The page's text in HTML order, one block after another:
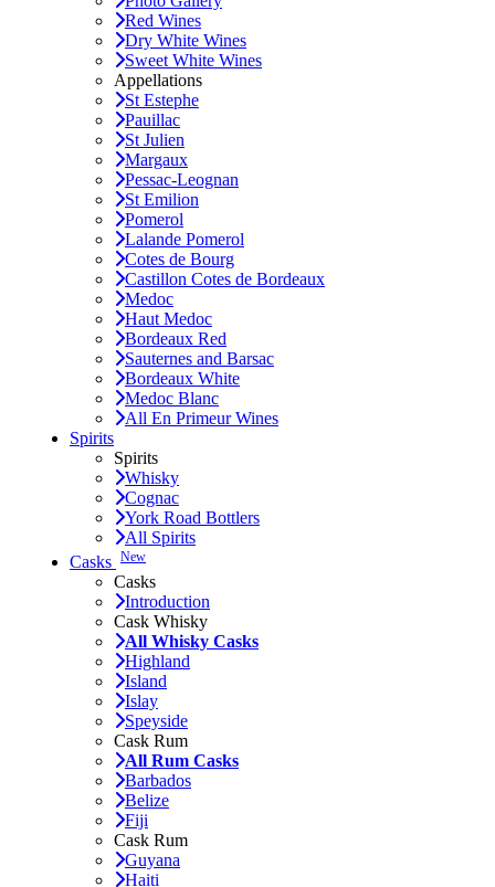
Red Wines
Dry White Wines
Sweet White Wines
Appellations
St Estephe
Pauillac
St Julien
Margaux
Pessac-Leognan
St Emilion
Pomerol
Lalande Pomerol
Cotes de Bourg
Castillon Cotes de Bordeaux
Medoc
Haut Medoc
Bordeaux Red
Sauternes and Barsac
Bordeaux White
Medoc Blanc
All En Primeur Wines
Spirits
Spirits
Whisky
Cognac
York Road Bottlers
All Spirits
Casks New
Casks
Introduction
Cask Whisky
All Whisky Casks
Highland
Island
Islay
Speyside
Cask Rum
All Rum Casks
Barbados
Belize
Fiji
Cask Rum
Guyana
Haiti